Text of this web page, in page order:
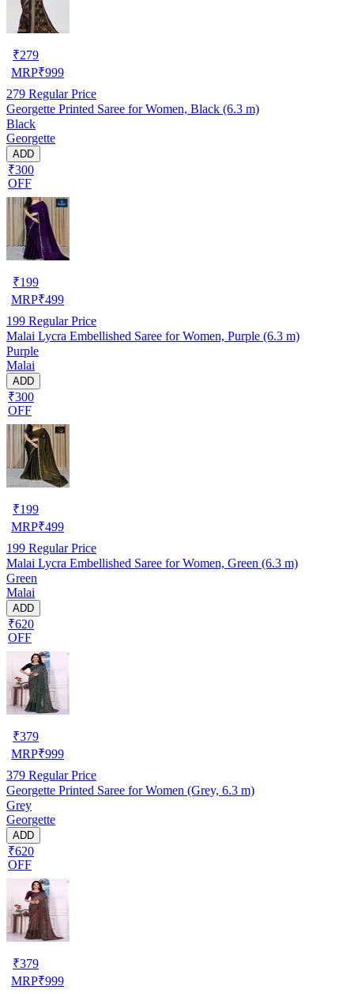
₹279
MRP₹999
279 Regular Price
Georgette Printed Saree for Women, Black (6.3 m)
Black
Georgette
ADD
₹300
OFF
₹199
MRP₹499
199 Regular Price
Malai Lycra Embellished Saree for Women, Purple (6.3 m)
Purple
Malai
ADD
₹300
OFF
₹199
MRP₹499
199 Regular Price
Malai Lycra Embellished Saree for Women, Green (6.3 m)
Green
Malai
ADD
₹620
OFF
₹379
MRP₹999
379 Regular Price
Georgette Printed Saree for Women (Grey, 6.3 m)
Grey
Georgette
ADD
₹620
OFF
₹379
MRP₹999